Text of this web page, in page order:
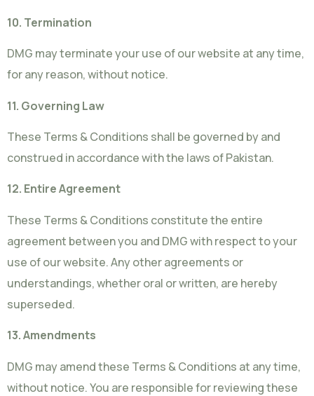
10. Termination
DMG may terminate your use of our website at any time,
for any reason, without notice.
11. Governing Law
These Terms & Conditions shall be governed by and
construed in accordance with the laws of Pakistan.
12. Entire Agreement
These Terms & Conditions constitute the entire
agreement between you and DMG with respect to your
use of our website. Any other agreements or
understandings, whether oral or written, are hereby
superseded.
13. Amendments
DMG may amend these Terms & Conditions at any time,
without notice. You are responsible for reviewing these